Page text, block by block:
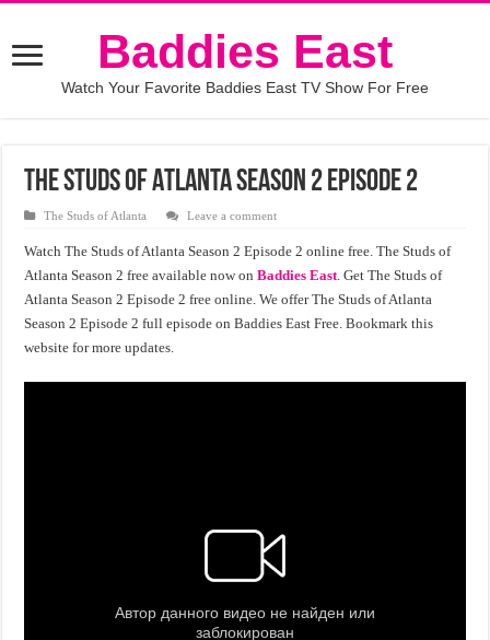
Baddies East
Watch Your Favorite Baddies East TV Show For Free
The Studs of Atlanta Season 2 Episode 2
The Studs of Atlanta Leave a comment
Watch The Studs of Atlanta Season 2 Episode 2 online free. The Studs of
Atlanta Season 2 free available now onBaddies East. Get The Studs of
Atlanta Season 2 Episode 2 free online. We offer The Studs of Atlanta
Season 2 Episode 2 full episode on Baddies East Free. Bookmark this
website for more updates.